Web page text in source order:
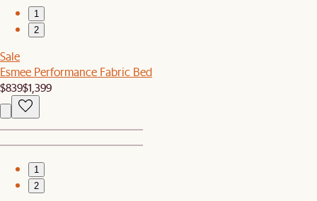
1
2
Sale
Esmee Performance Fabric Bed
$839$1,399
1
2